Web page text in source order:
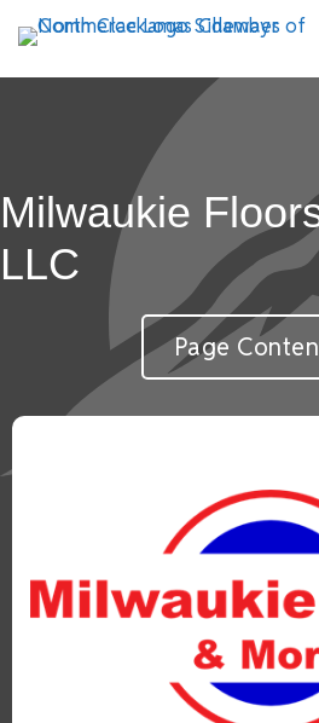
Milwaukie
LLC
Page